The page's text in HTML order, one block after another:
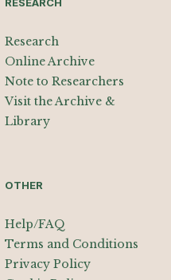
RESEARCH
Research
Online Archive
Note to Researchers
Visit the Archive &
Library
OTHER
Help/FAQ
Terms and Conditions
Privacy Policy